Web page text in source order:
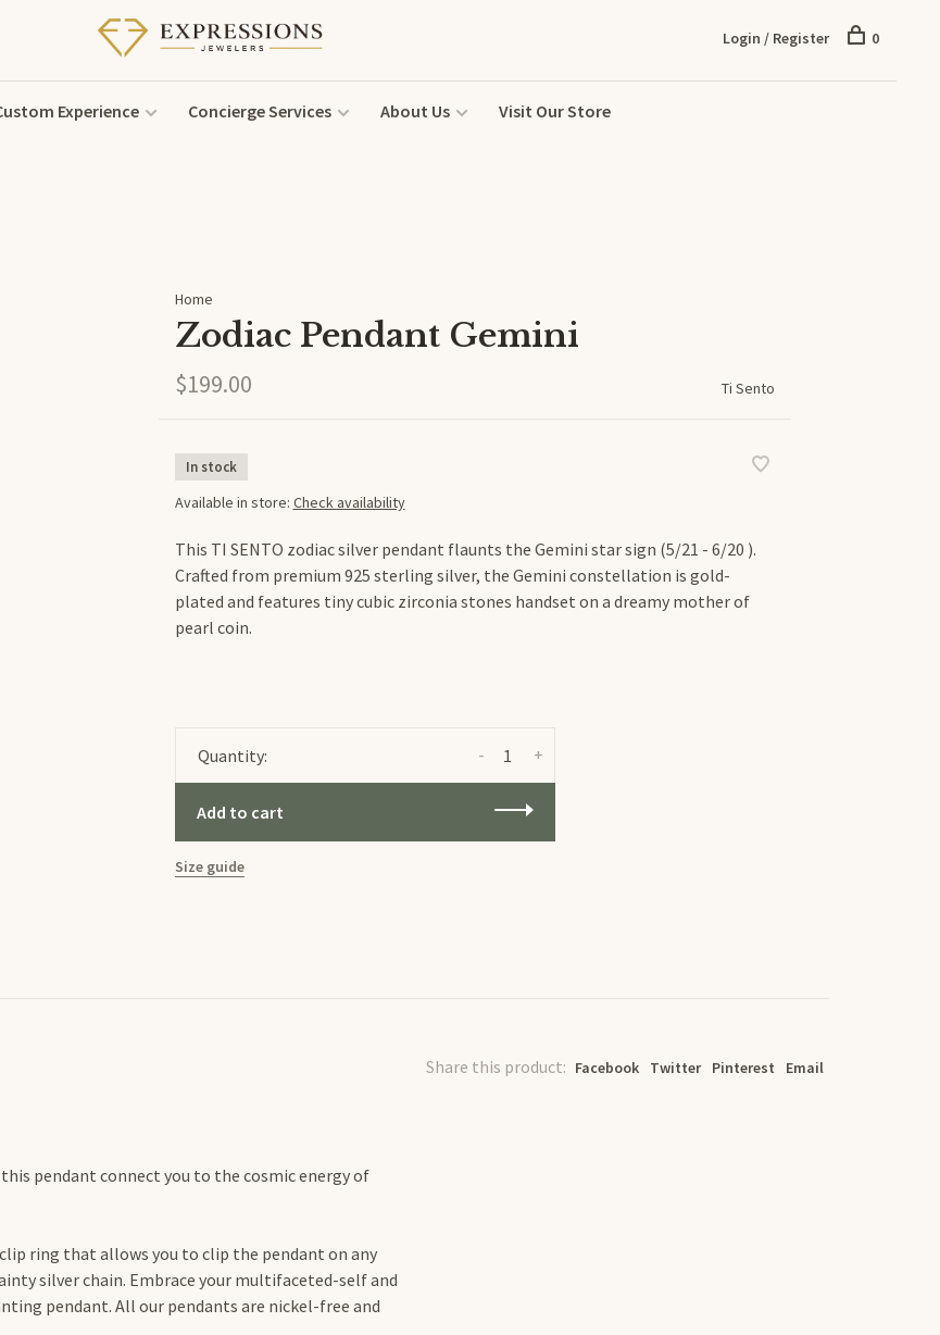
Experience Concierge Services About Us Visit Our Store
Login / Register 0
Home
Zodiac Pendant Gemini
$199.00 Ti Sento
In stock
Available in store: Check availability
This TI SENTO zodiac silver pendant flaunts the Gemini star sign (5/21 - 6/20 ).
Crafted from premium 925 sterling silver, the Gemini constellation is gold-
plated and features tiny cubic zirconia stones handset on a dreamy mother of
pearl coin.
Quantity: +
-
Add to cart
Size guide
Share this product: Facebook Twitter Pinterest Email
pendant connect you to the cosmic energy of
ring that allows you to clip the pendant on any
silver chain. Embrace your multifaceted-self and
pendant. All our pendants are nickel-free and